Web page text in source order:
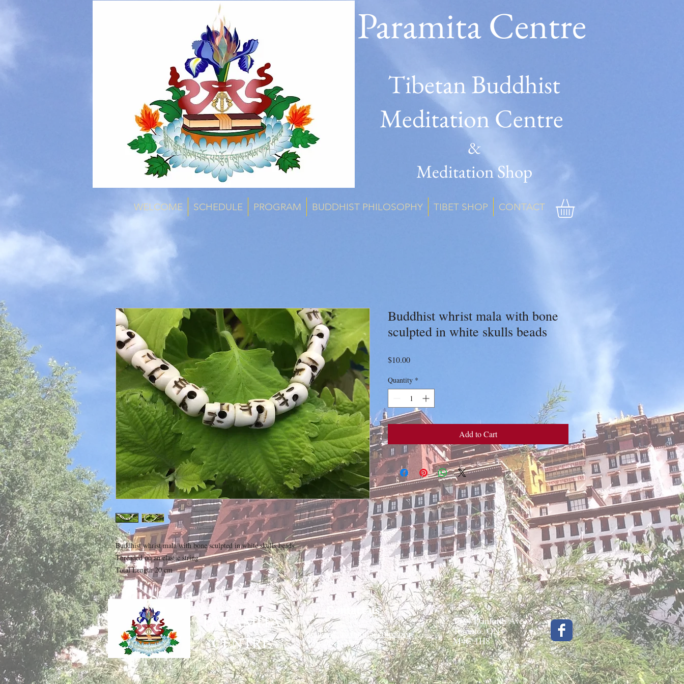
Paramita Centre
Tibetan Buddhist
Meditation Centre
&
Meditation Shop
WELCOME SCHEDULE PROGRAM BUDDHIST PHILOSOPHY TIBET SHOP CONTACT
Buddhist whrist mala with bone sculpted in white skulls beads
Threaded on an elastic string
Total Length 20 cm
Buddhist whrist mala with bone
sculpted in white skulls beads
$10.00Price
Quantity *
Add to Cart
PARAMITA
CENTRE
Contact us
contact@paramitacentre.org
Tél: (437) 888-8864
1834 Danforth Ave.
Toronto, ON
M4C 1H8